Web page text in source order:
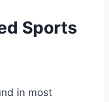
Sports
in most